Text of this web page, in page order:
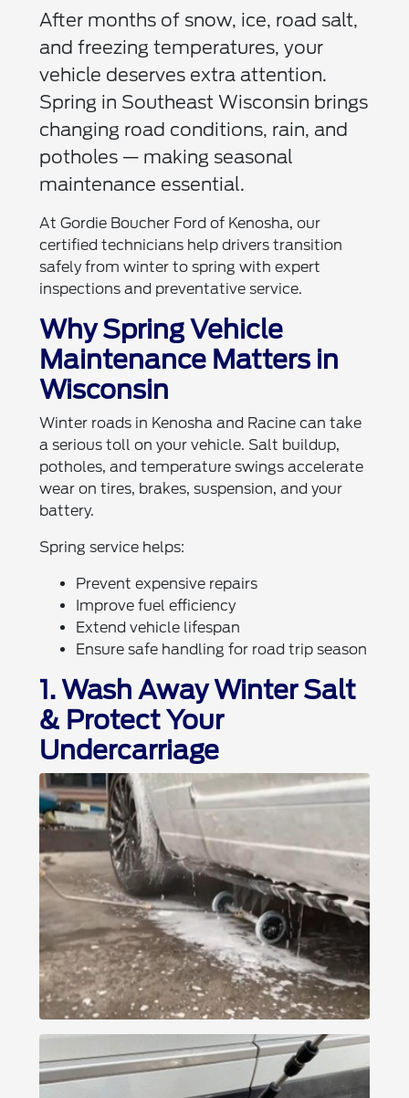
After months of snow, ice, road salt,
and freezing temperatures, your
vehicle deserves extra attention.
Spring in Southeast Wisconsin brings
changing road conditions, rain, and
potholes — making seasonal
maintenance essential.
At Gordie Boucher Ford of Kenosha, our
certified technicians help drivers transition
safely from winter to spring with expert
inspections and preventative service.
Why Spring Vehicle
Maintenance Matters in
Wisconsin
Winter roads in Kenosha and Racine can take
a serious toll on your vehicle. Salt buildup,
potholes, and temperature swings accelerate
wear on tires, brakes, suspension, and your
battery.
Spring service helps:
Prevent expensive repairs
Improve fuel efficiency
Extend vehicle lifespan
Ensure safe handling for road trip season
1. Wash Away Winter Salt
& Protect Your
Undercarriage